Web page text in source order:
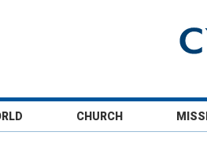
CHURCH